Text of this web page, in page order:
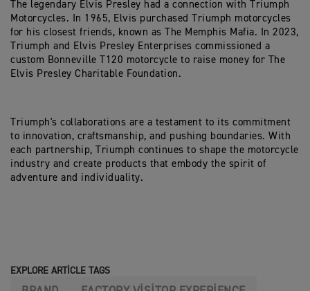
The legendary Elvis Presley had a connection with Triumph
Motorcycles. In 1965, Elvis purchased Triumph motorcycles
for his closest friends, known as The Memphis Mafia. In 2023,
Triumph and Elvis Presley Enterprises commissioned a
custom Bonneville T120 motorcycle to raise money for The
Elvis Presley Charitable Foundation.
Triumph's collaborations are a testament to its commitment
to innovation, craftsmanship, and pushing boundaries. With
each partnership, Triumph continues to shape the motorcycle
industry and create products that embody the spirit of
adventure and individuality.
EXPLORE ARTICLE TAGS